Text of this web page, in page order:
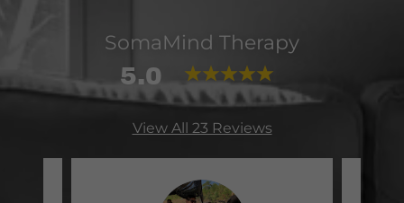
SomaMind Therapy
5.0
View All 23 Reviews